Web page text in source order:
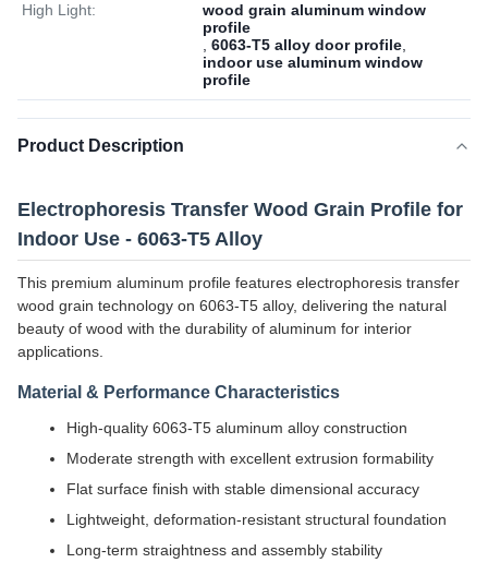
High Light:
wood grain aluminum window
profile
6063-T5 alloy door profile
indoor use aluminum window
profile
Product Description
Electrophoresis Transfer Wood Grain Profile for
Indoor Use - 6063-T5 Alloy
This premium aluminum profile features electrophoresis transfer
wood grain technology on 6063-T5 alloy, delivering the natural
beauty of wood with the durability of aluminum for interior
applications.
Material & Performance Characteristics
High-quality 6063-T5 aluminum alloy construction
Moderate strength with excellent extrusion formability
Flat surface finish with stable dimensional accuracy
Lightweight, deformation-resistant structural foundation
Long-term straightness and assembly stability